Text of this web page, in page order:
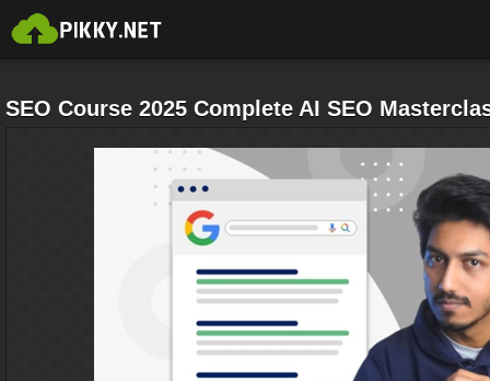
SEO Course 2025 Complete AI SEO